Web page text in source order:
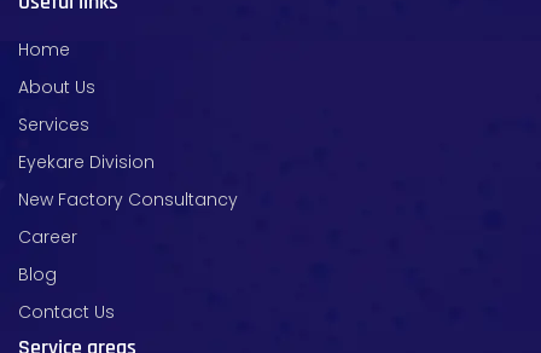
Home
About Us
Services
Eyekare Division
New Factory Consultancy
Career
Blog
Contact Us